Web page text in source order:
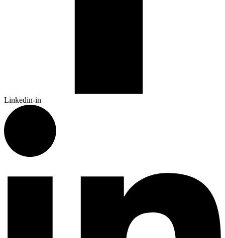
Linkedin-in